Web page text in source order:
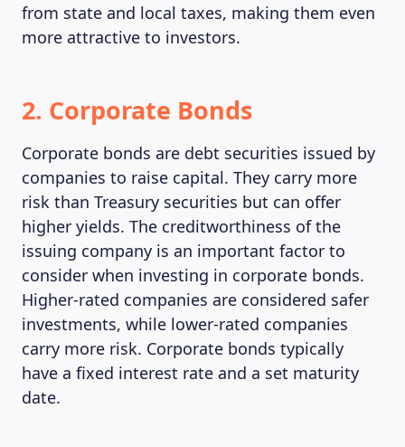
MAGAZINE
from state and local taxes, making them even
more attractive to investors.
2. Corporate Bonds
Corporate bonds are debt securities issued by
companies to raise capital. They carry more
risk than Treasury securities but can offer
higher yields. The creditworthiness of the
issuing company is an important factor to
consider when investing in corporate bonds.
Higher-rated companies are considered safer
investments, while lower-rated companies
carry more risk. Corporate bonds typically
have a fixed interest rate and a set maturity
date.